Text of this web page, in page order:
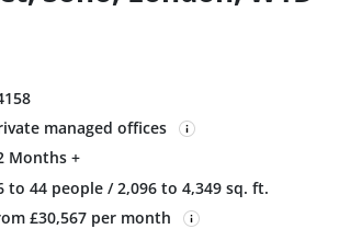
managed offices
Months +
to 44 people / 2,096 to 4,349 sq. ft.
£30,567 per month